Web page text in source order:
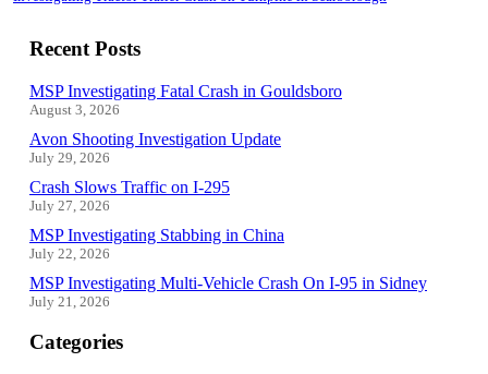
Recent Posts
MSP Investigating Fatal Crash in Gouldsboro
August 3, 2026
Avon Shooting Investigation Update
July 29, 2026
Crash Slows Traffic on I-295
July 27, 2026
MSP Investigating Stabbing in China
July 22, 2026
MSP Investigating Multi-Vehicle Crash On I-95 in Sidney
July 21, 2026
Categories